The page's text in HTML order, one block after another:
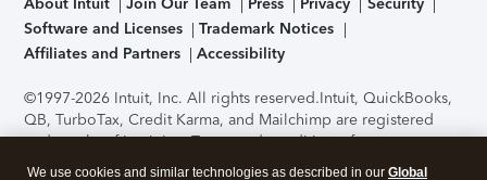
Software and Licenses
Trademark Notices
Affiliates and Partners
Accessibility
©1997-2026 Intuit, Inc. All rights reserved.Intuit, QuickBooks,
QB, TurboTax, Credit Karma, and Mailchimp are registered
trademarks of Intuit Inc. Terms and conditions, features,
support, pricing, and service options subject to change
We use cookies and similar technologies as described in our Global